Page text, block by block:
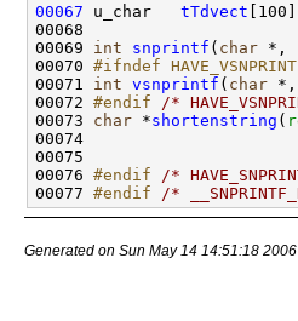
00067 u_char tTdvect
00068
00069 int snprintf ( char *,
00070 #ifndef
00071 int vsnprintf ( char *,
00072 #endif
/*
00073 char *shortenstring (
00074
00075
00076 #endif
/*
00077 #endif /*
Generated on Sun May 14 14:51:18